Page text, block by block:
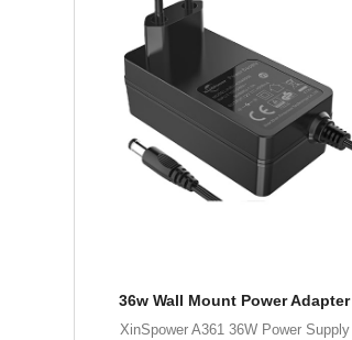
36w Wall Mount Power Adapter
XinSpower A361 36W Power Supply